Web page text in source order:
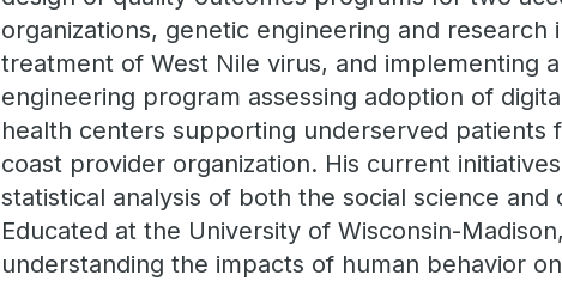
organizations, genetic engineering and research
treatment of West Nile virus, and implementing
engineering program assessing adoption of
health centers supporting underserved patients
coast provider organization. His current
statistical analysis of both the social science and
Educated at the University of Wisconsin-
understanding the impacts of human behavior